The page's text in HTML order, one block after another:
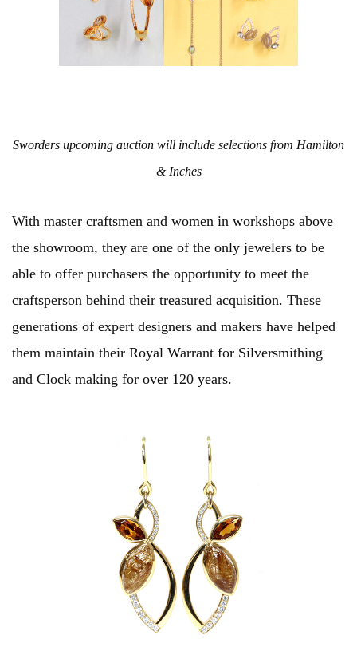
Sworders upcoming auction will include selections from Hamilton
& Inches
With master craftsmen and women in workshops above
the showroom, they are one of the only jewelers to be
able to offer purchasers the opportunity to meet the
craftsperson behind their treasured acquisition. These
generations of expert designers and makers have helped
them maintain their Royal Warrant for Silversmithing
and Clock making for over 120 years.